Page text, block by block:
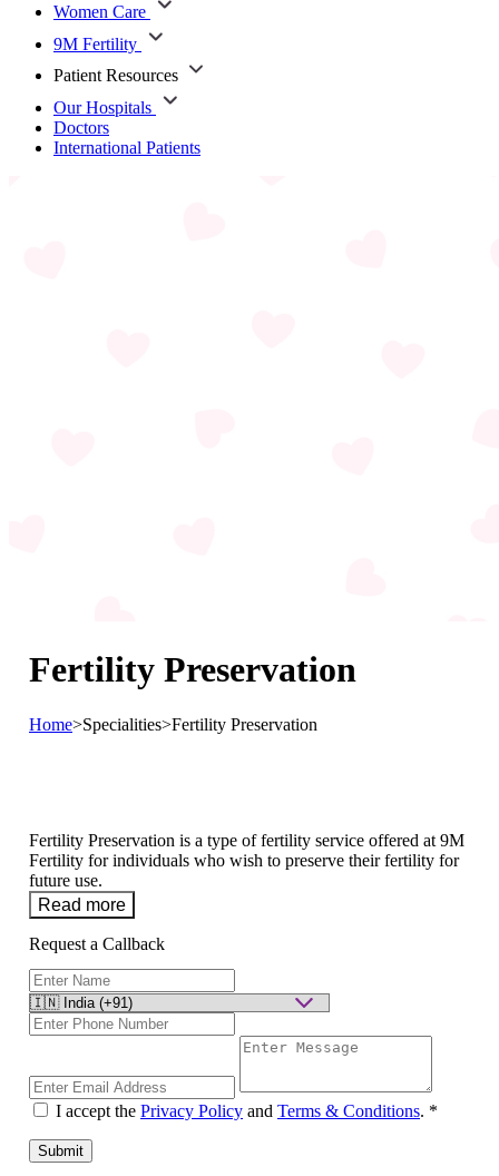
Women Care
9M Fertility
Patient Resources
Our Hospitals
Doctors
International Patients
Fertility Preservation
Home>Specialities>Fertility Preservation
Fertility Preservation is a type of fertility service offered at 9M
Fertility for individuals who wish to preserve their fertility for
future use.
Read more
Request a Callback
I accept the Privacy Policy and Terms & Conditions. *
Submit